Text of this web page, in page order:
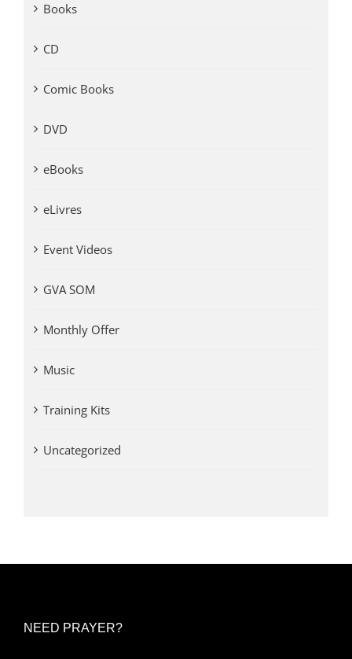
Books
CD
Comic Books
DVD
eBooks
eLivres
Event Videos
GVA SOM
Monthly Offer
Music
Training Kits
Uncategorized
NEED PRAYER?